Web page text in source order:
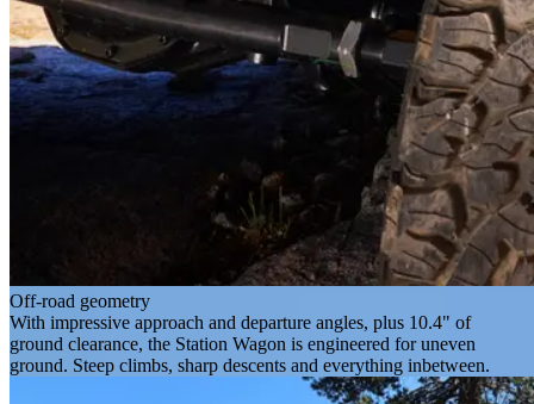
Off-road geometry
With impressive approach and departure angles, plus 10.4" of
ground clearance, the Station Wagon is engineered for uneven
ground. Steep climbs, sharp descents and everything inbetween.